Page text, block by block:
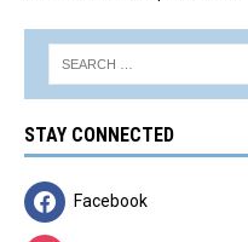
STAY CONNECTED
Facebook